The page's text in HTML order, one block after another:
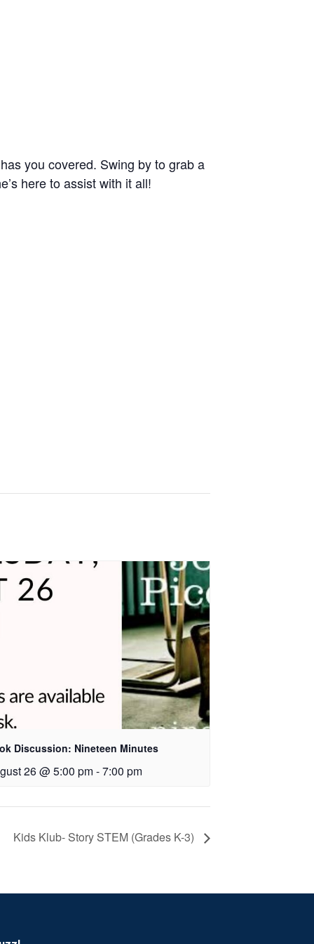
you covered. Swing by to grab a
here to assist with it all!
Discussion: Nineteen Minutes
26 @ 5:00 pm - 7:00 pm
Kids Klub- Story STEM (Grades K-3)